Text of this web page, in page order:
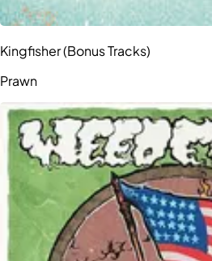
Kingfisher (Bonus Tracks)
Prawn